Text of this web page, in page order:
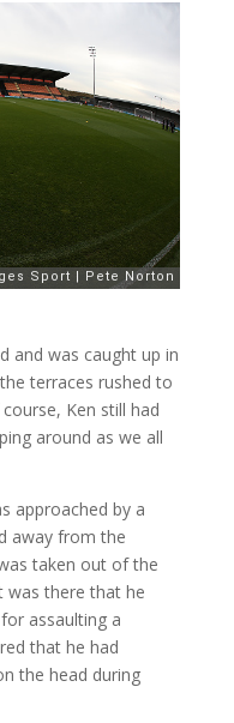
and was caught up in
terraces rushed to
Ken still had
around as we all
approached by a
away from the
taken out of the
was there that he
assaulting a
that he had
the head during